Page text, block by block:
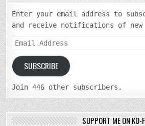
Enter your email address to
and receive notifications of new
Email
Address
SUBSCRIBE
Join 446 other subscribers.
SUPPORT ME ON KO-